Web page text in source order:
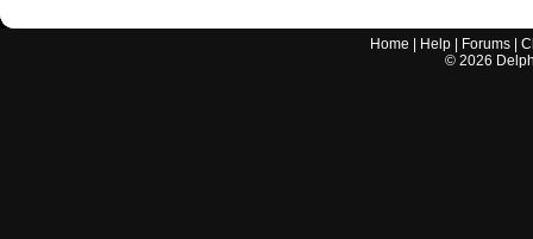
Home Help Forums |
© 2026